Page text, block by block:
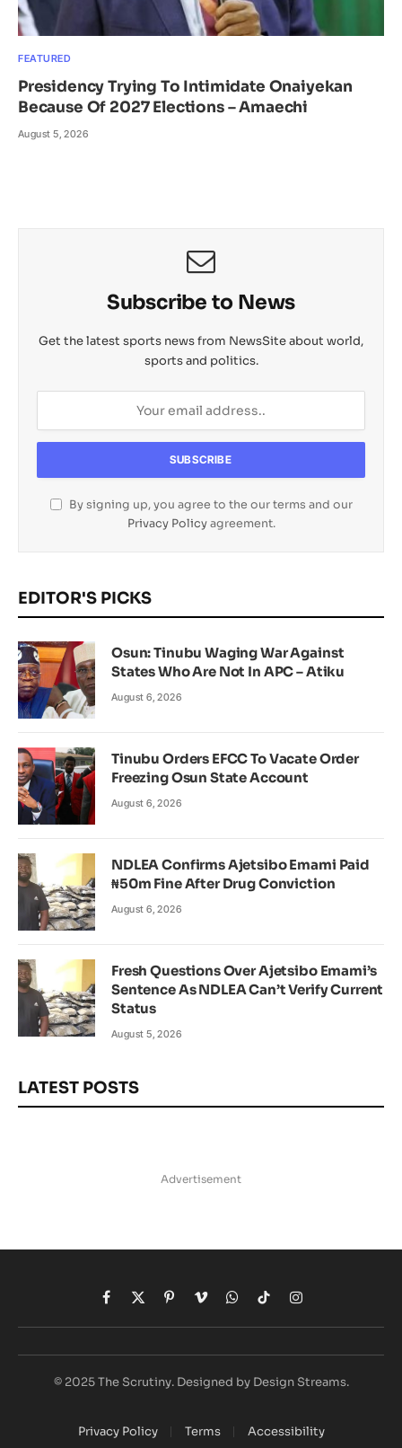
FEATURED
Presidency Trying To Intimidate Onaiyekan
Because Of 2027 Elections – Amaechi
August 5, 2026
Subscribe to News
Get the latest sports news from NewsSite about world,
sports and politics.
By signing up, you agree to the our terms and our
Privacy Policyagreement.
EDITOR'S PICKS
Osun: Tinubu Waging War Against
States Who Are Not In APC – Atiku
August 6, 2026
Tinubu Orders EFCC To Vacate Order
Freezing Osun State Account
August 6, 2026
NDLEA Confirms Ajetsibo Emami Paid
₦50m Fine After Drug Conviction
August 6, 2026
Fresh Questions Over Ajetsibo Emami’s
Sentence As NDLEA Can’t Verify Current
Status
August 5, 2026
LATEST POSTS
Advertisement
Facebook
X
(Twitter)
Pinterest
VimeoWhatsApp
TikTokInstagram
© 2025 The Scrutiny. Designed by Design Streams.
Privacy Policy Terms Accessibility